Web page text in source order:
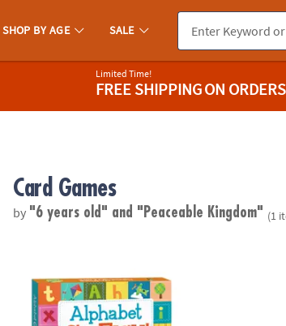
SHOP BY AGE SALE
Limited Time!
FREE SHIPPINGON
Card Games
by "6 years old" and "Peaceable Kingdom" (1